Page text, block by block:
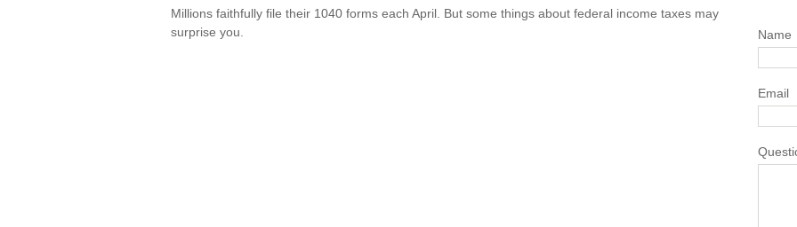
Millions faithfully file their 1040 forms each April. But some things about federal income taxes may
surprise you.
Name
Email